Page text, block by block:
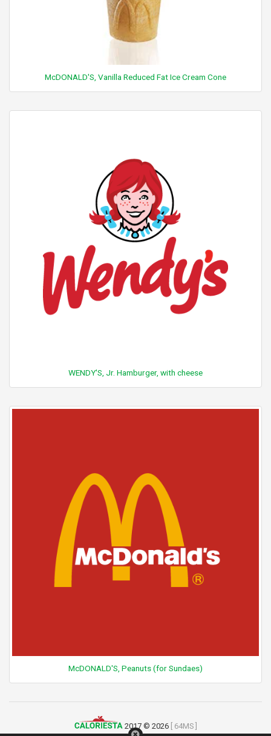
McDONALD'S, Vanilla Reduced Fat Ice Cream Cone
WENDY'S, Jr. Hamburger, with cheese
McDONALD'S, Peanuts (for Sundaes)
2017 © 2026 [ 64MS ]